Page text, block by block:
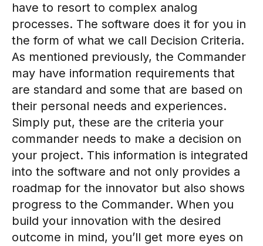
have to resort to complex analog
processes. The software does it for you in
the form of what we call Decision Criteria.
As mentioned previously, the Commander
may have information requirements that
are standard and some that are based on
their personal needs and experiences.
Simply put, these are the criteria your
commander needs to make a decision on
your project. This information is integrated
into the software and not only provides a
roadmap for the innovator but also shows
progress to the Commander. When you
build your innovation with the desired
outcome in mind, you’ll get more eyes on